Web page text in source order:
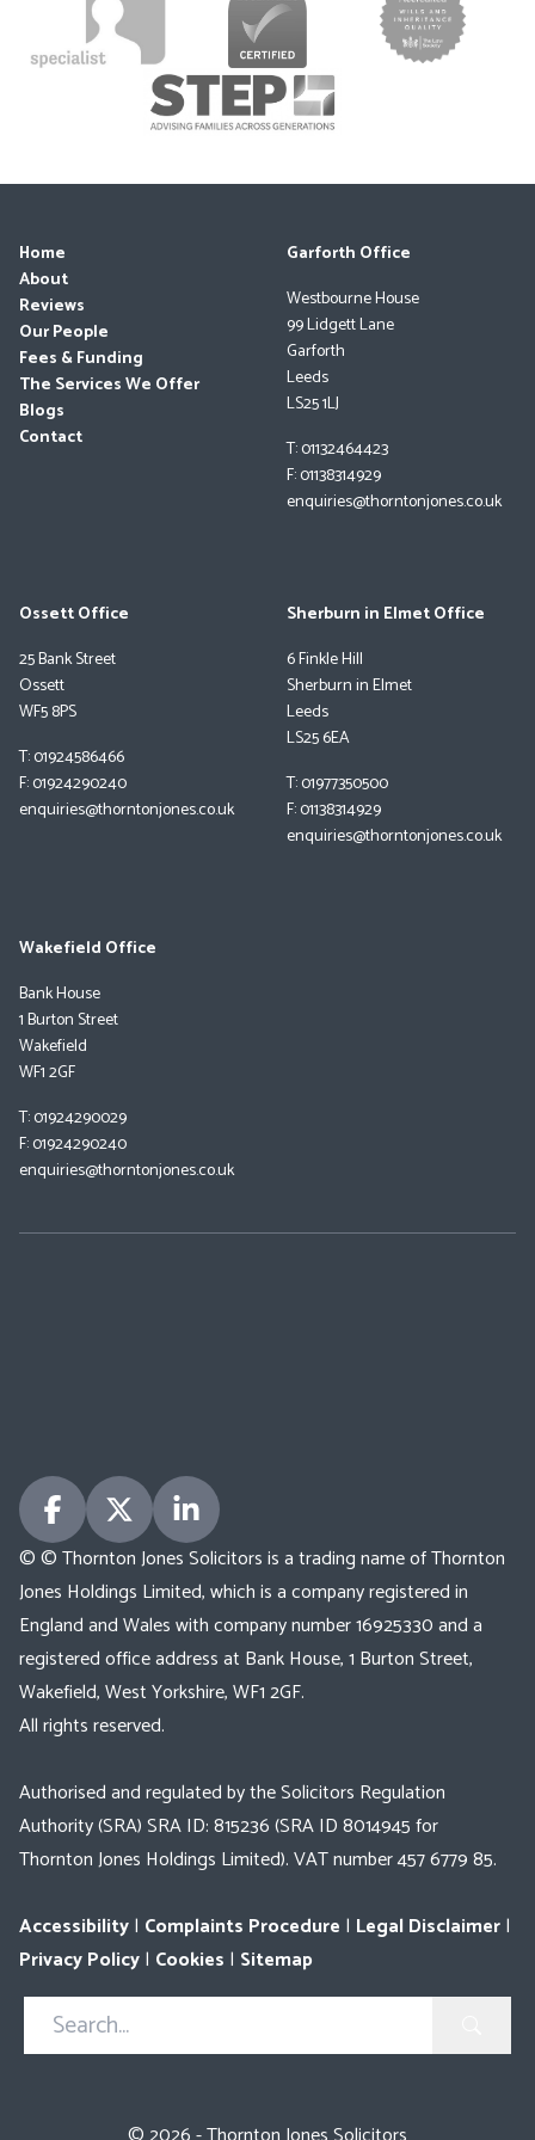
Home
About
Reviews
Our People
Fees & Funding
The Services We Offer
Blogs
Contact
Garforth Office
Westbourne House
99 Lidgett Lane
Garforth
Leeds
LS25 1LJ
T: 01132464423
F: 01138314929
enquiries@thorntonjones.co.uk
Ossett Office
25 Bank Street
Ossett
WF5 8PS
T: 01924586466
F: 01924290240
enquiries@thorntonjones.co.uk
Sherburn in Elmet Office
6 Finkle Hill
Sherburn in Elmet
Leeds
LS25 6EA
T: 01977350500
F: 01138314929
enquiries@thorntonjones.co.uk
Wakefield Office
Bank House
1 Burton Street
Wakefield
WF1 2GF
T: 01924290029
F: 01924290240
enquiries@thorntonjones.co.uk
© © Thornton Jones Solicitors is a trading name of Thornton
Jones Holdings Limited, which is a company registered in
England and Wales with company number 16925330 and a
registered office address at Bank House, 1 Burton Street,
Wakefield, West Yorkshire, WF1 2GF.
All rights reserved.
Authorised and regulated by the Solicitors Regulation
Authority (SRA) SRA ID: 815236 (SRA ID 8014945 for
Thornton Jones Holdings Limited). VAT number 457 6779 85.
Accessibility| Complaints Procedure | Legal Disclaimer|
Privacy Policy| Cookies | Sitemap
Search
in